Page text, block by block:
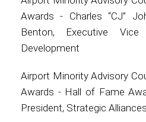
Awards - Charles “CJ”
Benton, Executive Vice
Development
Airport Minority Advisory
Awards - Hall of Fame
President, Strategic Alliances